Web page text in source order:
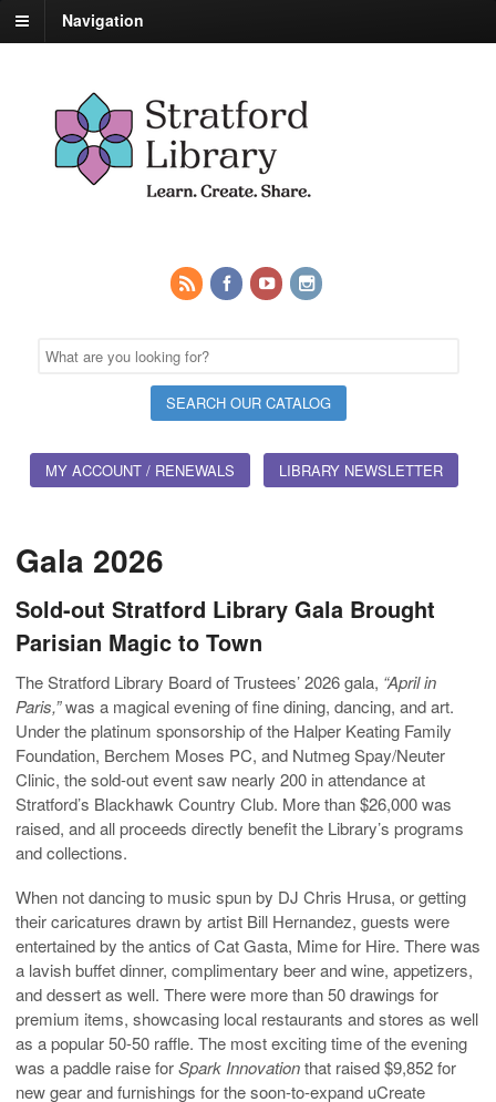
Navigation
MY ACCOUNT / RENEWALS LIBRARY NEWSLETTER
Gala 2026
Sold-out Stratford Library Gala Brought
Parisian Magic to Town
The Stratford Library Board of Trustees’ 2026 gala, “April in
Paris,”was a magical evening of fine dining, dancing, and art.
Under the platinum sponsorship of the Halper Keating Family
Foundation, Berchem Moses PC, and Nutmeg Spay/Neuter
Clinic, the sold-out event saw nearly 200 in attendance at
Stratford’s Blackhawk Country Club. More than $26,000 was
raised, and all proceeds directly benefit the Library’s programs
and collections.
When not dancing to music spun by DJ Chris Hrusa, or getting
their caricatures drawn by artist Bill Hernandez, guests were
entertained by the antics of Cat Gasta, Mime for Hire. There was
a lavish buffet dinner, complimentary beer and wine, appetizers,
and dessert as well. There were more than 50 drawings for
premium items, showcasing local restaurants and stores as well
as a popular 50-50 raffle. The most exciting time of the evening
was a paddle raise forSpark Innovationthat raised $9,852 for
new gear and furnishings for the soon-to-expand uCreate